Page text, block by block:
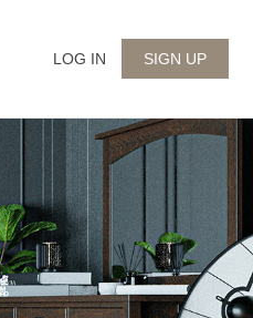
LOG IN SIGN UP